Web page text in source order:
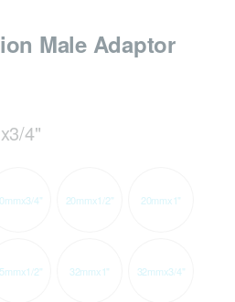
Male Adaptor
4"
4" 20mmx1/2" 20mmx1"
2" 32mmx1" 32mmx3/4"